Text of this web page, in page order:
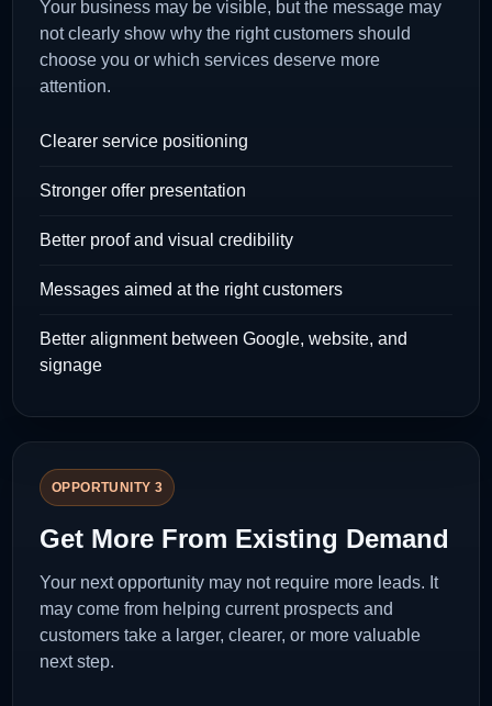
Your business may be visible, but the message may
not clearly show why the right customers should
choose you or which services deserve more
attention.
Clearer service positioning
Stronger offer presentation
Better proof and visual credibility
Messages aimed at the right customers
Better alignment between Google, website, and
signage
OPPORTUNITY 3
Get More From Existing Demand
Your next opportunity may not require more leads. It
may come from helping current prospects and
customers take a larger, clearer, or more valuable
next step.